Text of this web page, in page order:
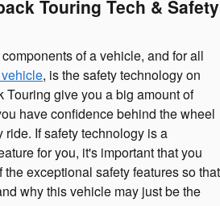
Touring Tech & Safety
of a vehicle, and for all
, is the safety technology on
Touring give you a big amount of
have confidence behind the wheel
If safety technology is a
for you, it's important that you
exceptional safety features so that
why this vehicle may just be the